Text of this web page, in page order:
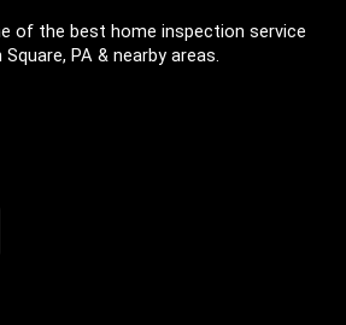
of the best home inspection service
PA & nearby areas.